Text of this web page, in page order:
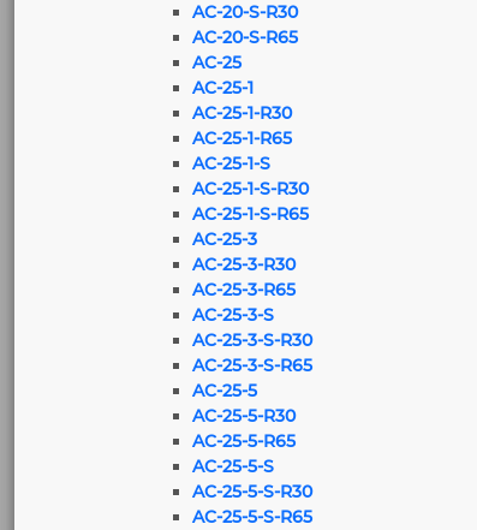
AC-20-S-R30
AC-20-S-R65
AC-25
AC-25-1
AC-25-1-R30
AC-25-1-R65
AC-25-1-S
AC-25-1-S-R30
AC-25-1-S-R65
AC-25-3
AC-25-3-R30
AC-25-3-R65
AC-25-3-S
AC-25-3-S-R30
AC-25-3-S-R65
AC-25-5
AC-25-5-R30
AC-25-5-R65
AC-25-5-S
AC-25-5-S-R30
AC-25-5-S-R65